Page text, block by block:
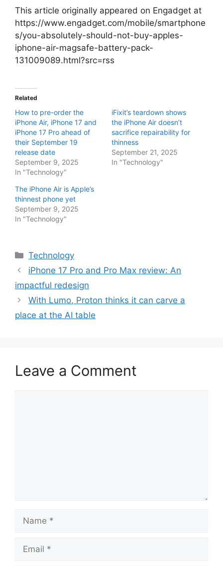
This article originally appeared on Engadget at
https://www.engadget.com/mobile/smartphone
s/you-absolutely-should-not-buy-apples-
iphone-air-magsafe-battery-pack-
131009089.html?src=rss
Related
How to pre-order the
iPhone Air, iPhone 17 and
iPhone 17 Pro ahead of
their September 19
release date
September 9, 2025
In "Technology"
iFixit’s teardown shows
the iPhone Air doesn’t
sacrifice repairability for
thinness
September 21, 2025
In "Technology"
The iPhone Air is Apple’s
thinnest phone yet
September 9, 2025
In "Technology"
Categories
Technology
iPhone 17 Pro and Pro Max review: An
impactful redesign
With Lumo, Proton thinks it can carve a
place at the AI table
Leave a Comment